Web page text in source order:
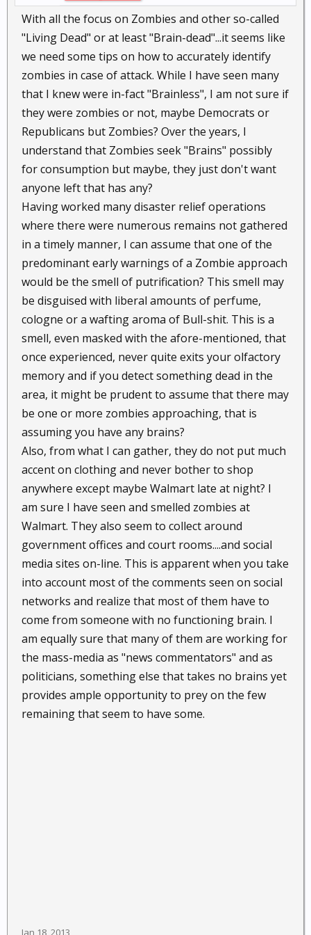
With all the focus on Zombies and other so-called
"Living Dead" or at least "Brain-dead"...it seems like
we need some tips on how to accurately identify
zombies in case of attack. While I have seen many
that I knew were in-fact "Brainless", I am not sure if
they were zombies or not, maybe Democrats or
Republicans but Zombies? Over the years, I
understand that Zombies seek "Brains" possibly
for consumption but maybe, they just don't want
anyone left that has any?
Having worked many disaster relief operations
where there were numerous remains not gathered
in a timely manner, I can assume that one of the
predominant early warnings of a Zombie approach
would be the smell of putrification? This smell may
be disguised with liberal amounts of perfume,
cologne or a wafting aroma of Bull-shit. This is a
smell, even masked with the afore-mentioned, that
once experienced, never quite exits your olfactory
memory and if you detect something dead in the
area, it might be prudent to assume that there may
be one or more zombies approaching, that is
assuming you have any brains?
Also, from what I can gather, they do not put much
accent on clothing and never bother to shop
anywhere except maybe Walmart late at night? I
am sure I have seen and smelled zombies at
Walmart. They also seem to collect around
government offices and court rooms....and social
media sites on-line. This is apparent when you take
into account most of the comments seen on social
networks and realize that most of them have to
come from someone with no functioning brain. I
am equally sure that many of them are working for
the mass-media as "news commentators" and as
politicians, something else that takes no brains yet
provides ample opportunity to prey on the few
remaining that seem to have some.
Jan 18, 2013